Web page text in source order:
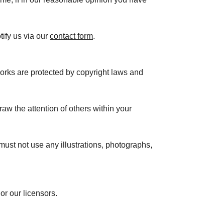
us via our contact form.
are protected by copyright laws and
the attention of others within your
not use any illustrations, photographs,
our licensors.